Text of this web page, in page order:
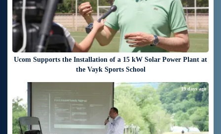
Ucom Supports the Installation of a 15 kW Solar Power Plant at
the Vayk Sports School
19 days ago